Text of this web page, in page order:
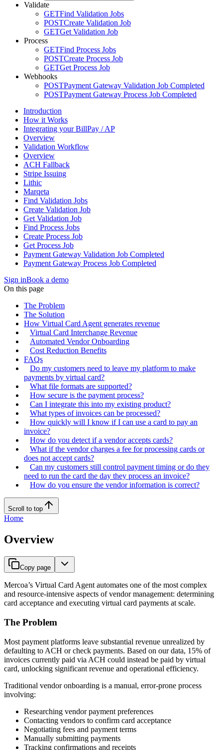
Validate
GETFind Validation Jobs
POSTCreate Validation Job
GETGet Validation Job
Process
GETFind Process Jobs
POSTCreate Process Job
GETGet Process Job
Webhooks
POSTPayment Gateway Validation Job Completed
POSTPayment Gateway Process Job Completed
Introduction
How it Works
Integrating your BillPay / AP
Overview
Validation Workflow
Overview
ACH Fallback
Stripe Issuing
Lithic
Marqeta
Find Validation Jobs
Create Validation Job
Get Validation Job
Find Process Jobs
Create Process Job
Get Process Job
Payment Gateway Validation Job Completed
Payment Gateway Process Job Completed
Sign inBook a demo
On this page
The Problem
The Solution
How Virtual Card Agent generates revenue
Virtual Card Interchange Revenue
Automated Vendor Onboarding
Cost Reduction Benefits
FAQs
Do my customers need to leave my platform to make
payments by virtual card?
What file formats are supported?
How secure is the payment process?
Can I integrate this into my existing product?
What types of invoices can be processed?
How quickly will I know if I can use a card to pay an
invoice?
How do you detect if a vendor accepts cards?
What if the vendor charges a fee for processing cards or
does not accept cards?
Can my customers still control payment timing or do they
need to run the card the day they process an invoice?
How do you ensure the vendor information is correct?
Scroll to top
Home
Overview
Copy page
Mercoa’s Virtual Card Agent automates one of the most complex
and resource-intensive aspects of vendor management: determining
card acceptance and executing virtual card payments at scale.
The Problem
Most payment platforms leave substantial revenue unrealized by
defaulting to ACH or check payments. Based on our data, 15% of
invoices currently paid via ACH could instead be paid by virtual
card, unlocking significant revenue and operational efficiency.
Traditional vendor onboarding is a manual, error-prone process
involving:
Researching vendor payment preferences
Contacting vendors to confirm card acceptance
Negotiating fees and payment terms
Manually submitting payments
Tracking confirmations and receipts